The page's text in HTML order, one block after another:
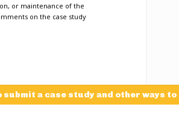
or maintenance of the
on the case study
submit a case study and other ways